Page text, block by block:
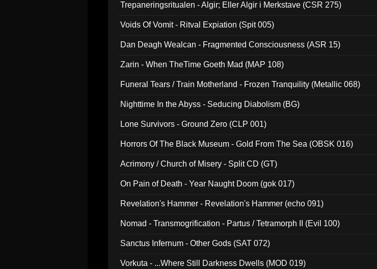
Trepaneringsritualen - Algir; Eller Algir i Merkstave (CSR 275)
Voids Of Vomit - Ritval Expiation (Spit 005)
Dan Deagh Wealcan - Fragmented Consciousness (ASR 15)
Zarin - When TheTime Goeth Mad (MAP 108)
Funeral Tears / Train Motherland - Frozen Tranquility (Metallic 068)
Nighttime In the Abyss - Seducing Diabolism (BG)
Lone Survivors - Ground Zero (CLP 001)
Horrors Of The Black Museum - Gold From The Sea (OBSK 016)
Acrimony / Church of Misery - Split CD (GT)
On Pain of Death - Year Naught Doom (gok 017)
Revelation's Hammer - Revelation's Hammer (echo 091)
Nomad - Transmogrification - Partus / Tetramorph II (Evil 100)
Sanctus Infernum - Other Gods (SAT 072)
Vorkuta - ...Where Still Darkness Dwells (MOD 019)